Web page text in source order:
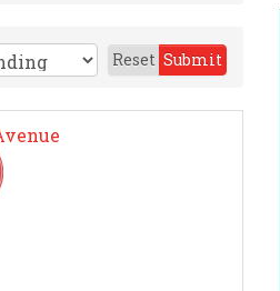
Reset Submit